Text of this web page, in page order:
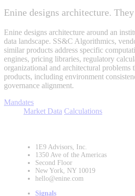
Enine designs architecture.
Enine designs architecture around an
data landscape. SS&C Algorithmics,
similar products address specific
engines, pricing libraries, regulatory
organizational and architectural problems
products, including environment
governance alignment.
Mandates
Market Data Calculations
1E9 Advisors, Inc.
1350 Ave of the Americas
Second Floor
New York, NY 10019
hello@enine.com
Signals